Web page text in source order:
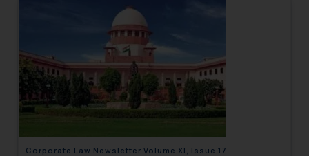
Corporate Law Newsletter Volume XI, Issue 17